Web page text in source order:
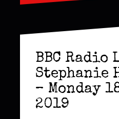
BBC Radio
Stephanie
– Monday
2019